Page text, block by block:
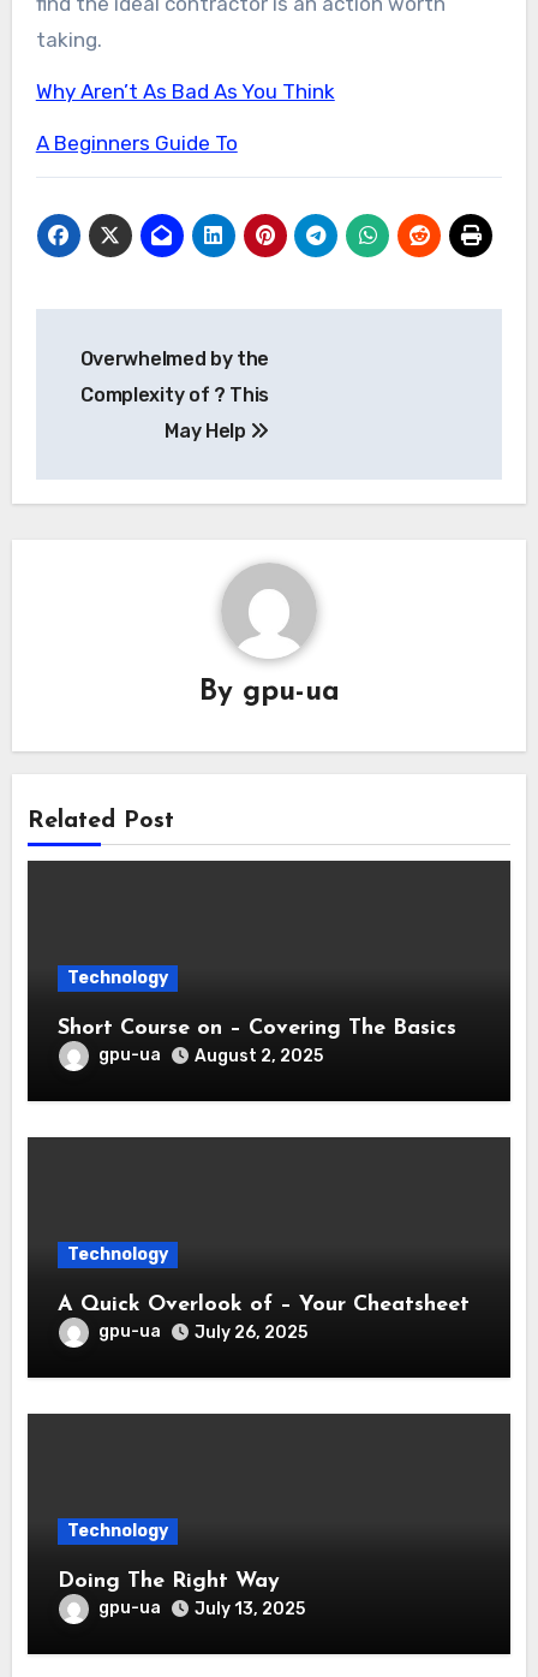
taking.
Why Aren’t As Bad As You Think
A Beginners Guide To
navigation
Overwhelmed by the
Complexity of ? This
May Help
By gpu-ua
Related Post
Technology
Short Course on – Covering The Basics
gpu-ua August 2, 2025
Technology
A Quick Overlook of – Your Cheatsheet
gpu-ua July 26, 2025
Technology
Doing The Right Way
gpu-ua July 13, 2025